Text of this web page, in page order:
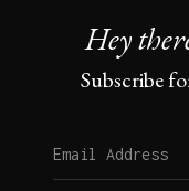
Hey
Subscribe